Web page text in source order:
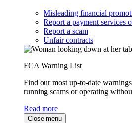
Misleading financial
Report a payment services
Report a scam
Unfair contracts
FCA Warning List
Find our most up-to-date
running scams or operating
Read more
Close menu